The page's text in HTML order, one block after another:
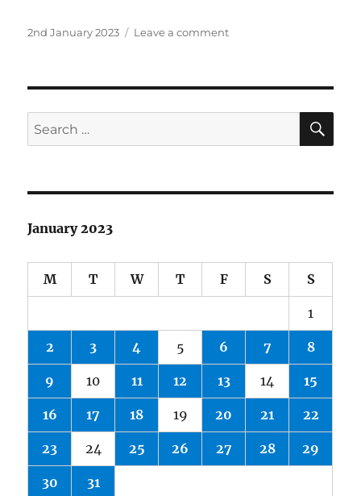
Posted
2nd January 2023 Leave a commenton
Carried
In
Search
for:
January 2023
M T W T F S S
1
2 3 4 5 6 7 8
9 10 11 12 13 14 15
16 17 18 19 20 21 22
23 24 25 26 27 28 29
30 31